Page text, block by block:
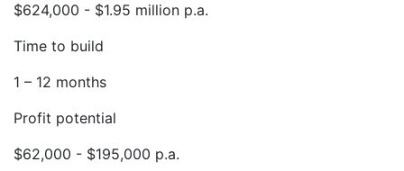
$624,000 - $1.95 million p.a.
Time to build
1 – 12 months
Profit potential
$62,000 - $195,000 p.a.